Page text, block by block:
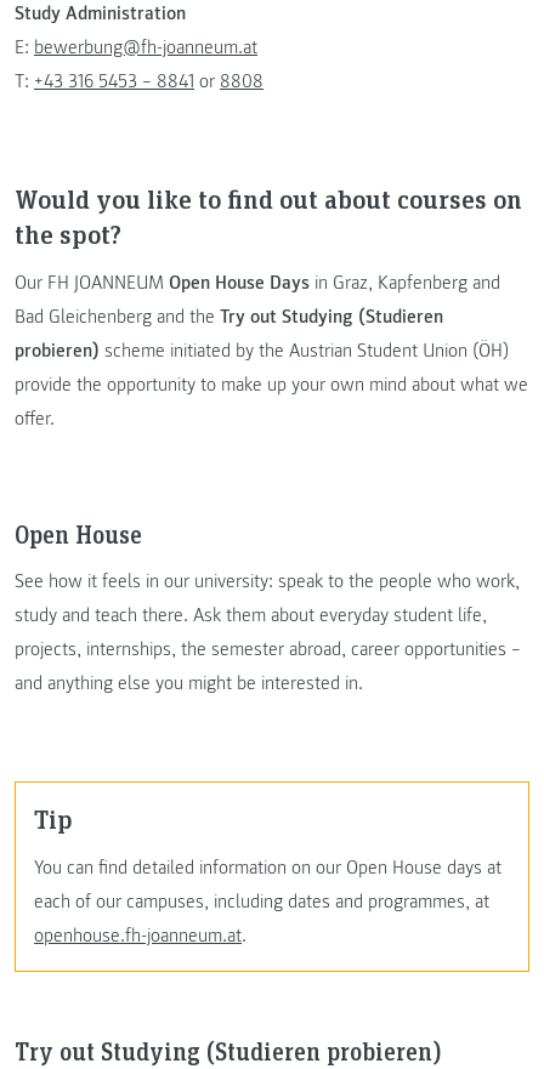
Study Administration
E: bewerbung@fh-joanneum.at
T: +43 316 5453 – 8841 or 8808
Would you like to find out about courses on
the spot?
Our FH JOANNEUM Open House Days in Graz, Kapfenberg and
Bad Gleichenberg and the Try out Studying (Studieren
probieren) scheme initiated by the Austrian Student Union (ÖH)
provide the opportunity to make up your own mind about what we
offer.
Open House
See how it feels in our university: speak to the people who work,
study and teach there. Ask them about everyday student life,
projects, internships, the semester abroad, career opportunities –
and anything else you might be interested in.
Tip
You can find detailed information on our Open House days at
each of our campuses, including dates and programmes, at
openhouse.fh-joanneum.at.
Try out Studying (Studieren probieren)